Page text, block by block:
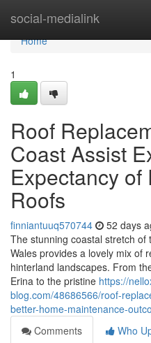
social-medialink
Home
Home
1
Roof
Coast Assist
Expectancy of
Roofs
finniantuuq570744 52 days
The stunning coastal stretch of
Wales provides a lovely mix of
hinterland landscapes. From
Erina to the pristine https://
blog.com/48686566/roof-
better-home-maintenance-
Comments
Who